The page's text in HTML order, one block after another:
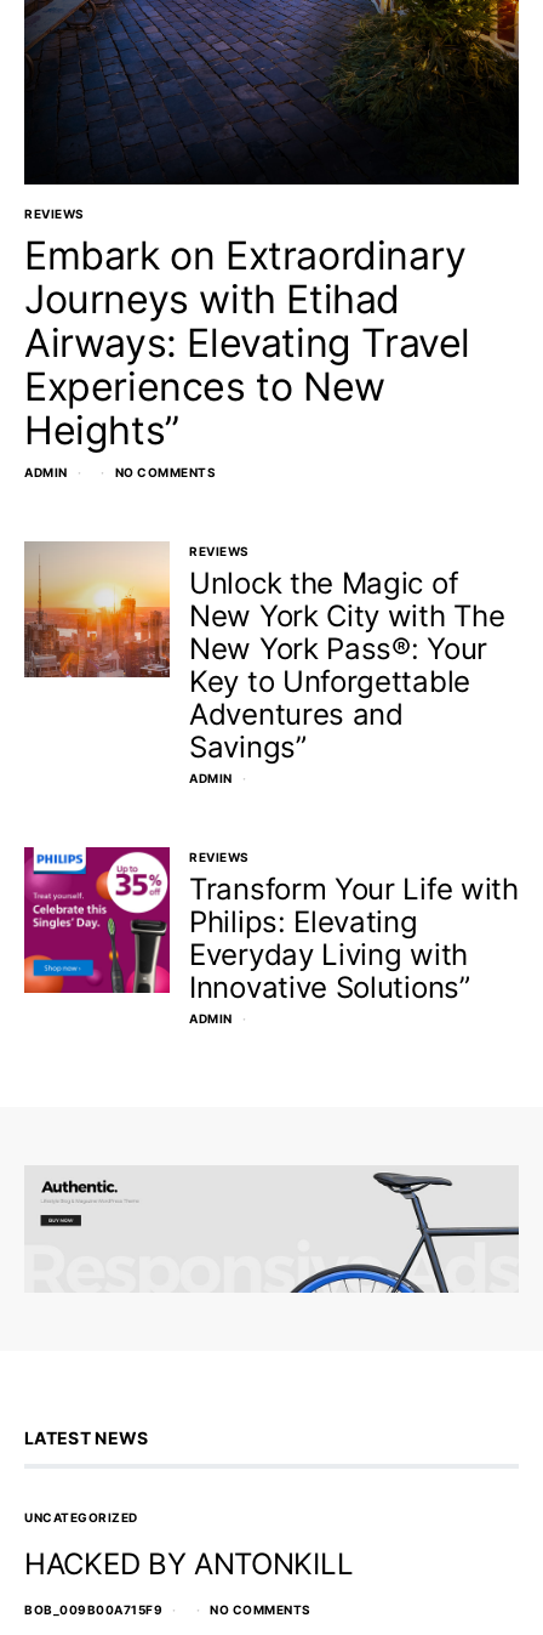
REVIEWS
Embark on Extraordinary
Journeys with Etihad
Airways: Elevating Travel
Experiences to New
Heights”
ADMIN NO COMMENTS
REVIEWS
Unlock the Magic of
New York City with The
New York Pass®: Your
Key to Unforgettable
Adventures and
Savings”
ADMIN
REVIEWS
Transform Your Life with
Philips: Elevating
Everyday Living with
Innovative Solutions”
ADMIN
LATEST NEWS
UNCATEGORIZED
HACKED BY ANTONKILL
BOB_009B00A715F9 NO COMMENTS